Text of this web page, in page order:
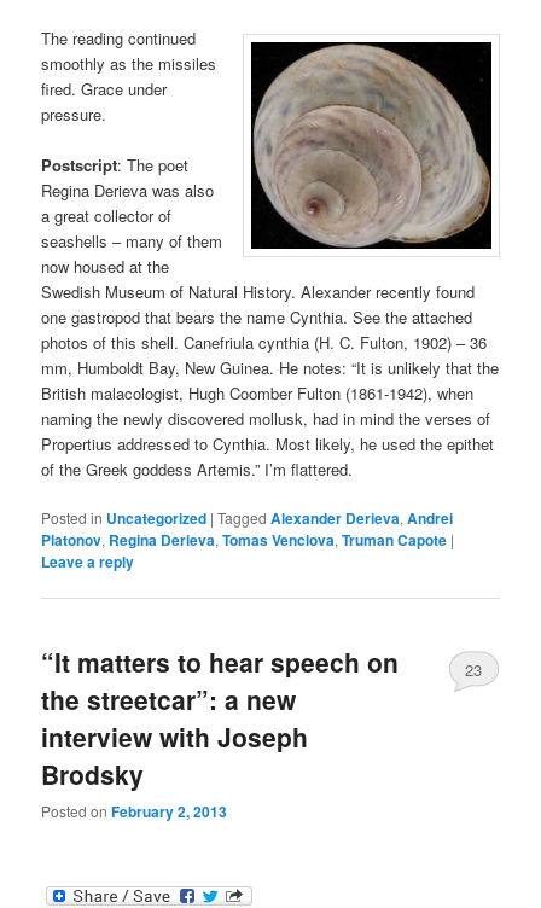
The reading continued
smoothly as the missiles
fired. Grace under
pressure.
Postscript: The poet
Regina Derieva was also
a great collector of
seashells – many of them
now housed at the
Swedish Museum of Natural History. Alexander recently found
one gastropod that bears the name Cynthia. See the attached
photos of this shell. Canefriula cynthia (H. C. Fulton, 1902) – 36
mm, Humboldt Bay, New Guinea. He notes: “It is unlikely that the
British malacologist, Hugh Coomber Fulton (1861-1942), when
naming the newly discovered mollusk, had in mind the verses of
Propertius addressed to Cynthia. Most likely, he used the epithet
of the Greek goddess Artemis.” I’m flattered.
Posted in Uncategorized |Tagged Alexander Derieva,Andrei
Platonov, Regina Derieva,Tomas Venclova,Truman Capote |
Leave a reply
“It matters to hear speech on
the streetcar”: a new
interview with Joseph
Brodsky
Posted onFebruary 2, 2013
23